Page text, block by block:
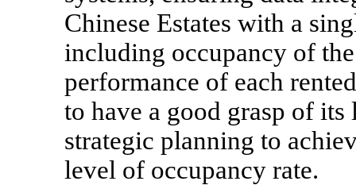
Chinese Estates with a
including occupancy of
performance of each
to have a good grasp of its
strategic planning to
level of occupancy rate.